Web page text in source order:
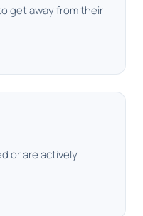
get away from their
or are actively